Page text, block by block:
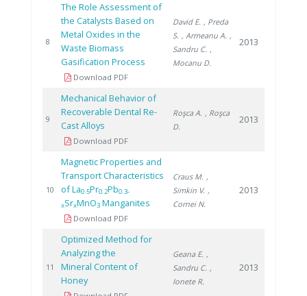
8
The Role Assessment of
the Catalysts Based on
Metal Oxides in the
Waste Biomass
Gasification Process
Download PDF
David E. , Preda
S. , Armeanu A. ,
Sandru C. ,
Mocanu D.
2013
9
Mechanical Behavior of
Recoverable Dental Re-
Cast Alloys
Download PDF
Roşca A. , Roşca
D.
2013
10
Magnetic Properties and
Transport Characteristics
of La0.5Pr0.2Pb0.3-
xSrxMnO3Manganites
Download PDF
Craus M. ,
Simkin V. ,
Cornei N.
2013
11
Optimized Method for
Analyzing the
Mineral Content of
Honey
Geana E. ,
Sandru C. ,
Ionete R.
2013